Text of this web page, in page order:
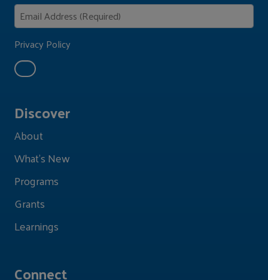
Discover
About
What's New
Programs
Grants
Learnings
Connect
Privacy Policy